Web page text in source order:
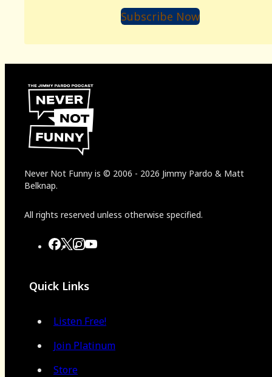
Subscribe Now
Never Not Funny is © 2006 - 2026 Jimmy Pardo & Matt
Belknap.
All rights reserved unless otherwise specified.
Quick Links
Listen Free!
Join Platinum
Store